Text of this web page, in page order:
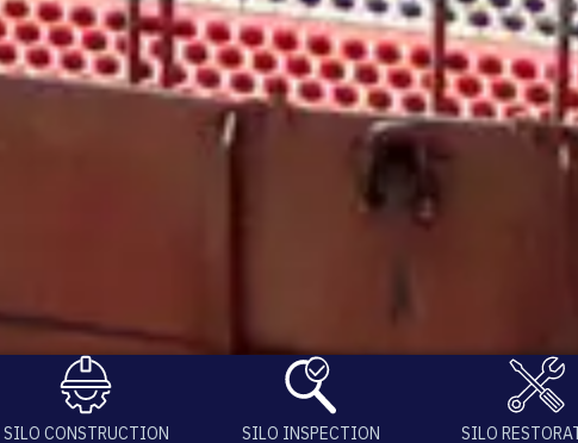
SILO CONSTRUCTION SILO INSPECTION SILO